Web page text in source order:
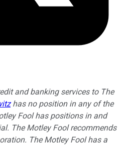
and banking services to The
has no position in any of the
Fool has positions in and
The Motley Fool recommends
The Motley Fool has a